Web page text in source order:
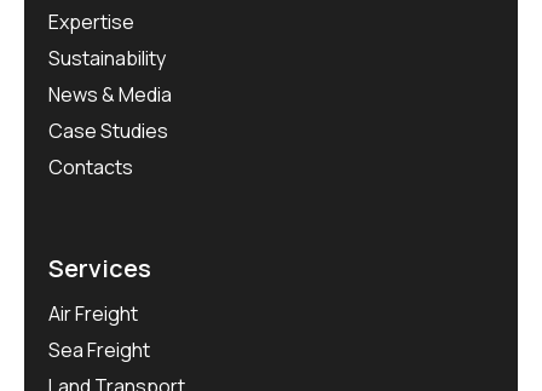
Expertise
Sustainability
News & Media
Case Studies
Contacts
Services
Air Freight
Sea Freight